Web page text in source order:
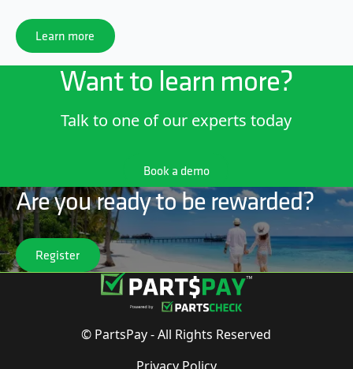
Learn more
Learn more
Want to learn more?
Talk to one of our experts today
Book a demo
Book a demo
Are you ready to be rewarded?
Register
Register
© PartsPay - All Rights Reserved